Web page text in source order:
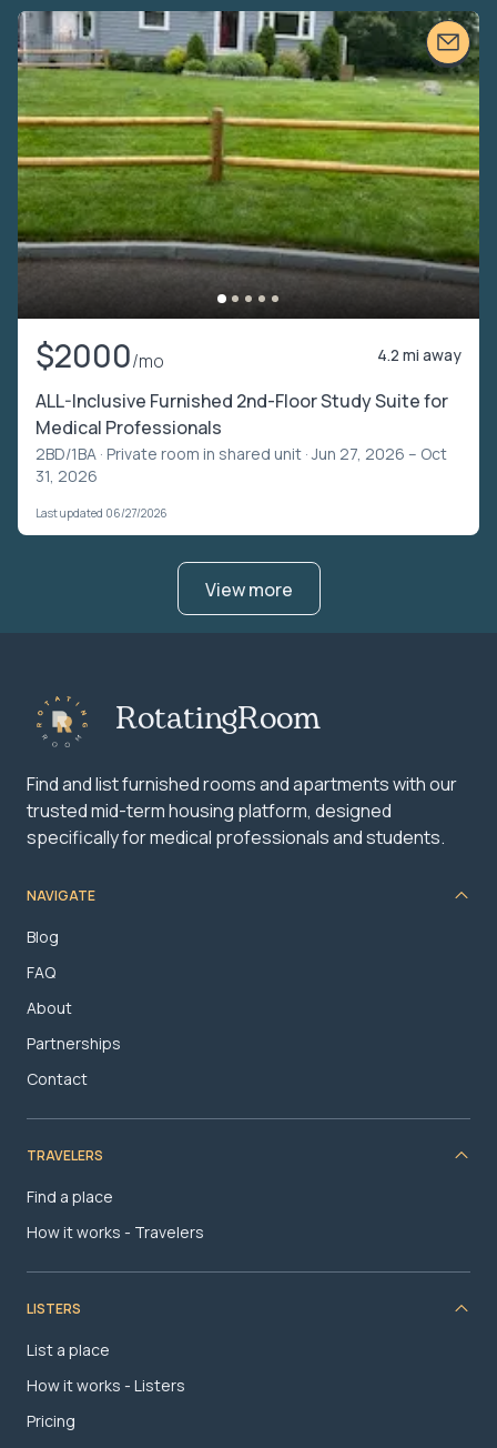
$2000/mo 4.2 mi away
ALL-Inclusive Furnished 2nd-Floor Study Suite for
Medical Professionals
2BD/1BA · Private room in shared unit · Jun 27, 2026 – Oct
31, 2026
Last updated 06/27/2026
View more
RotatingRoom
Find and list furnished rooms and apartments with our
trusted mid-term housing platform, designed
specifically for medical professionals and students.
NAVIGATE
Blog
FAQ
About
Partnerships
Contact
TRAVELERS
Find a place
How it works - Travelers
LISTERS
List a place
How it works - Listers
Pricing